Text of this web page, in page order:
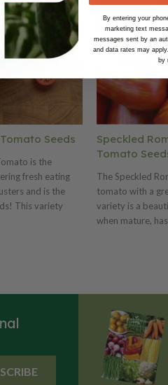
Seeds
is the
fresh eating
and is the
This variety
Speckled
Tomato
The Speckled
tomato with a
variety is a
when mature,
By entering your
marketing text
messages sent by an
and data rates may
by